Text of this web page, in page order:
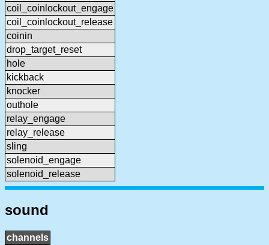
coil_coinlockout_engage
coil_coinlockout_release
coinin
drop_target_reset
hole
kickback
knocker
outhole
relay_engage
relay_release
sling
solenoid_engage
solenoid_release
sound
channels